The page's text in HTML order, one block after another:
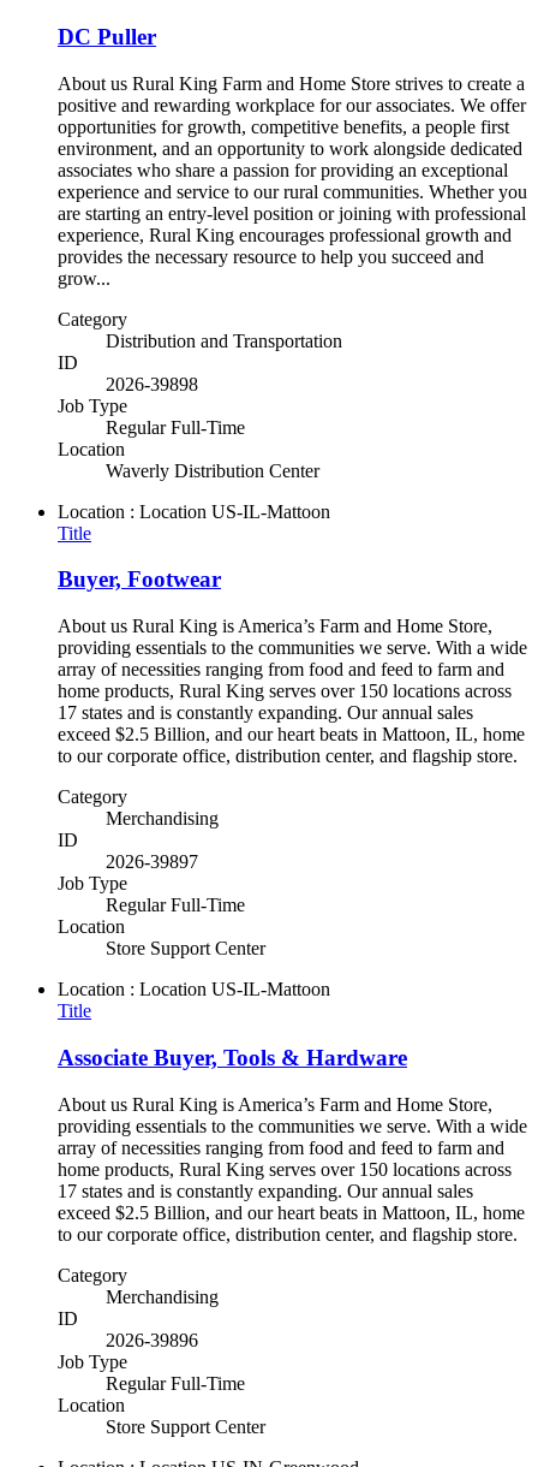
DC Puller
About us Rural King Farm and Home Store strives to create a
positive and rewarding workplace for our associates. We offer
opportunities for growth, competitive benefits, a people first
environment, and an opportunity to work alongside dedicated
associates who share a passion for providing an exceptional
experience and service to our rural communities. Whether you
are starting an entry-level position or joining with professional
experience, Rural King encourages professional growth and
provides the necessary resource to help you succeed and
grow...
Category
Distribution and Transportation
ID
2026-39898
Job Type
Regular Full-Time
Location
Waverly Distribution Center
Location : Location US-IL-Mattoon
Title
Buyer, Footwear
About us Rural King is America’s Farm and Home Store,
providing essentials to the communities we serve. With a wide
array of necessities ranging from food and feed to farm and
home products, Rural King serves over 150 locations across
17 states and is constantly expanding. Our annual sales
exceed $2.5 Billion, and our heart beats in Mattoon, IL, home
to our corporate office, distribution center, and flagship store.
Category
Merchandising
ID
2026-39897
Job Type
Regular Full-Time
Location
Store Support Center
Location : Location US-IL-Mattoon
Title
Associate Buyer, Tools & Hardware
About us Rural King is America’s Farm and Home Store,
providing essentials to the communities we serve. With a wide
array of necessities ranging from food and feed to farm and
home products, Rural King serves over 150 locations across
17 states and is constantly expanding. Our annual sales
exceed $2.5 Billion, and our heart beats in Mattoon, IL, home
to our corporate office, distribution center, and flagship store.
Category
Merchandising
ID
2026-39896
Job Type
Regular Full-Time
Location
Store Support Center